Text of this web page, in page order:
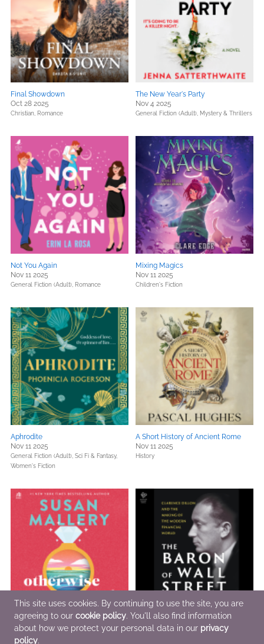
Final Showdown
Oct 28 2025
Christian, Romance
The New Year's Party
Nov 4 2025
General Fiction (Adult), Mystery & Thrillers
Not You Again
Nov 11 2025
General Fiction (Adult), Romance
Mixing Magics
Nov 11 2025
Children's Fiction
Aphrodite
Nov 11 2025
General Fiction (Adult), Sci Fi & Fantasy,
Women's Fiction
A Short History of Ancient Rome
Nov 11 2025
History
Otherwise Engaged
Nov 4 2025
General Fiction (Adult),
The Baron of Wall Street
Nov 4 2025
This site uses cookies. By continuing to use the site, you are
agreeing to our cookie policy. You'll also find information
about how we protect your personal data in our privacy
policy.